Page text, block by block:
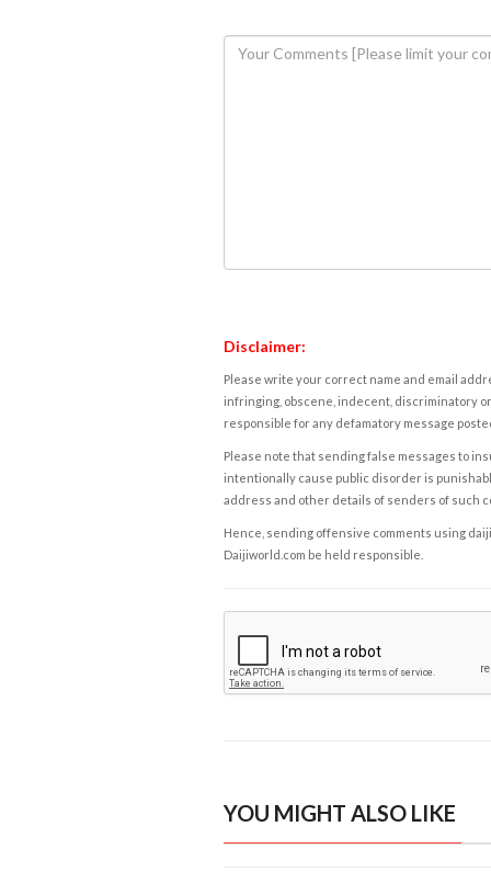
Disclaimer:
Please write your correct name and email
infringing, obscene, indecent, discriminatory
responsible for any defamatory message
Please note that sending false messages to
intentionally cause public disorder is
address and other details of senders of such
Hence, sending offensive comments using
Daijiworld.com be held responsible.
YOU MIGHT ALSO LIKE